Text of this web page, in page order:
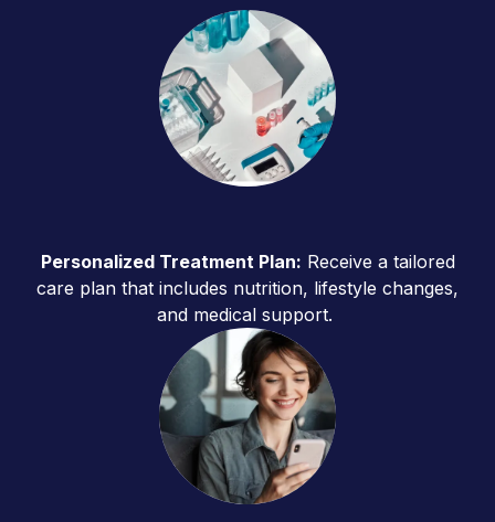
Personalized Treatment Plan: Receive a tailored
care plan that includes nutrition, lifestyle changes,
and medical support.